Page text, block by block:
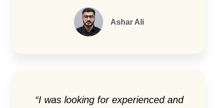
Ashar Ali
“I was looking for experienced and